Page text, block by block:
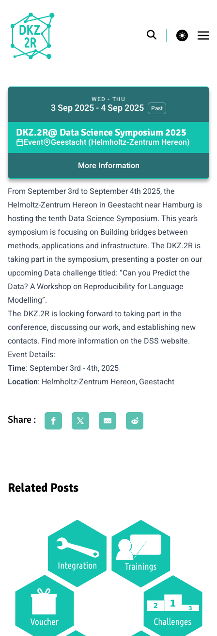
theme switcher
WED - THU
3 Sep 2025 - 4 Sep 2025 Past
DKZ.2R@ Data Science Symposium 2025
Event
Geestacht (Helmholtz-Zentrum Hereon)
More Information
From September 3rd to September 4th 2025, the
Helmoltz-Zentrum Hereon in Geestacht near Hamburg is
hosting the tenth Data Science Symposium. This year’s
symposium is focusing on Building bridges between
methods, applications and infrastructure. The DKZ.2R is
taking part in the symposium, presenting a poster on our
upcoming Data challenge titled: “Can you Predict the
Data? ​ A Workshop on Reproducibility for Language
Modelling​”.
The DKZ.2R is looking forward to taking part in the
conference, discussing our work, and establishing new
contacts. Find more information on the DSS website.
Event Details:
Time: September 3rd - 4th, 2025
Location: Helmholtz-Zentrum Hereon, Geestacht
Share :
Related Posts